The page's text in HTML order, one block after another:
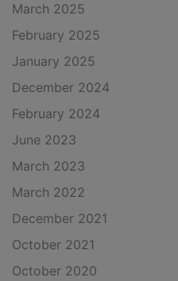
March 2025
February 2025
January 2025
December 2024
February 2024
June 2023
March 2023
March 2022
December 2021
October 2021
October 2020